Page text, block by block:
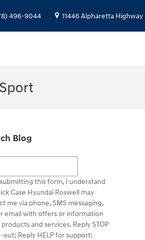
496-9044 11446 Alpharetta Highway
Blog
this form, I understand
Case Hyundai Roswell may
me via phone, SMS messaging,
email with offers or information
and services. Reply STOP
out; Reply HELP for support;